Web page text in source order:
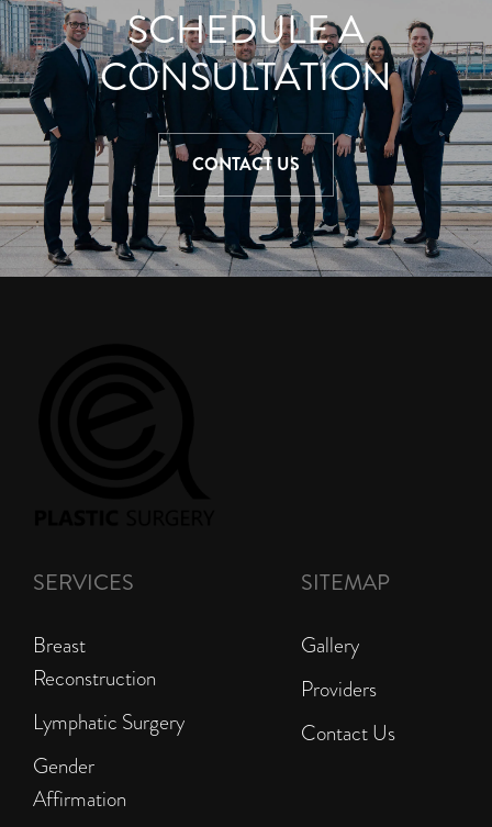
SCHEDULE A
CONSULTATION
CONTACT US
SERVICES
Breast
Reconstruction
Lymphatic Surgery
Gender
Affirmation
SITEMAP
Gallery
Providers
Contact Us